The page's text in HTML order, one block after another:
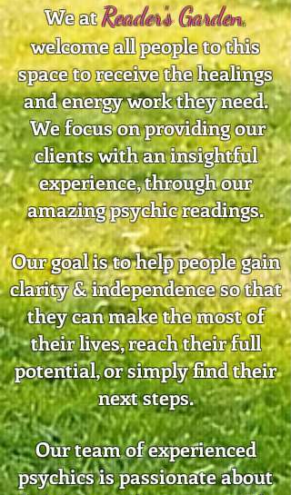
We atReader's Garden,
welcome all people to this
space to receive the healings
and energy work they need.
We focus on providing our
clients with an insightful
experience, through our
amazing psychic readings.
Our goal is to help people gain
clarity & independence so that
they can make the most of
their lives, reach their full
potential, or simply find their
next steps.
Our team of experienced
psychics is passionate about